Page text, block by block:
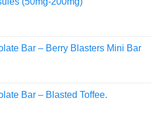
Bar – Berry Blasters Mini Bar
Bar – Blasted Toffee.